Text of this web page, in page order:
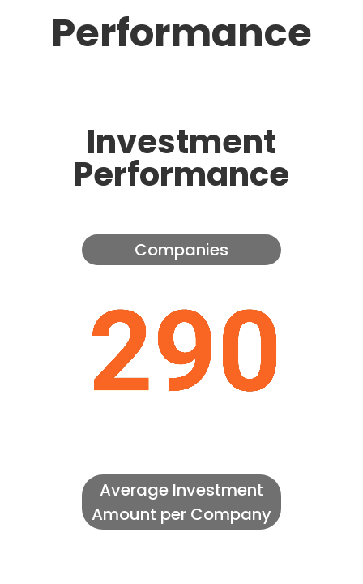
Performance
Investment
Performance
Companies
Average Investment
Amount per Company